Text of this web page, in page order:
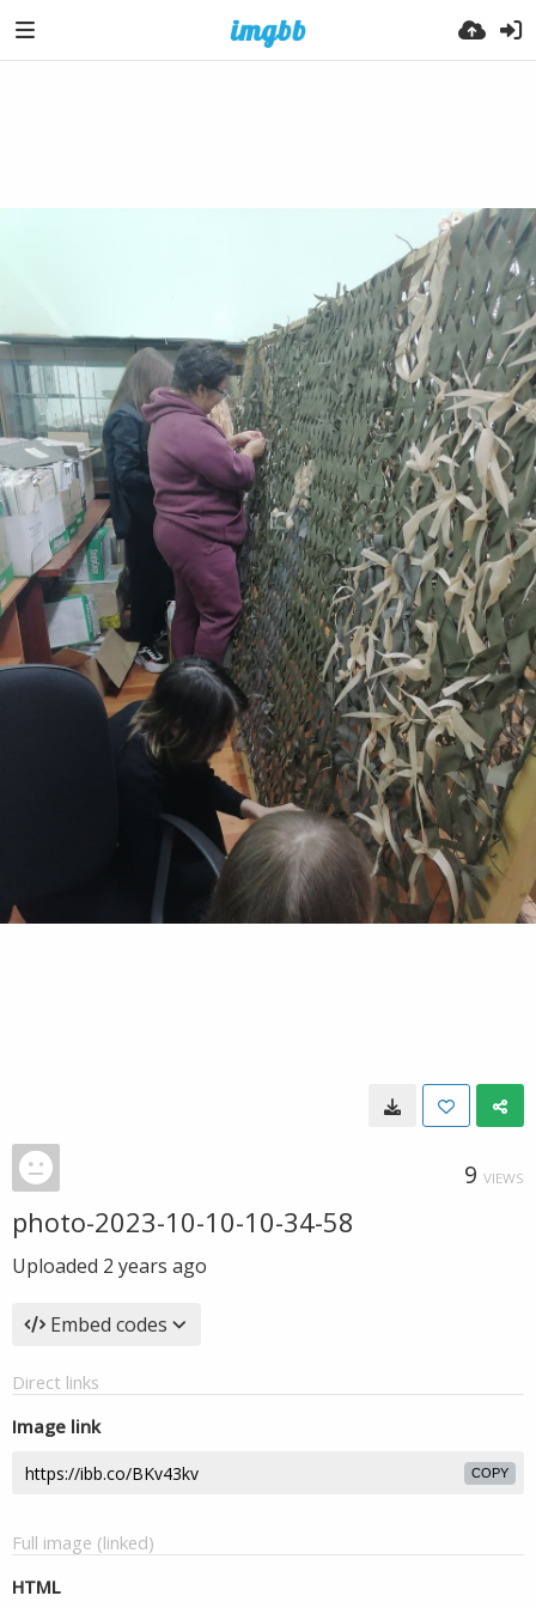
9 VIEWS
photo-2023-10-10-10-34-58
Uploaded 2 years ago
Embed codes
Direct links
Image link
COPY
Full image (linked)
HTML